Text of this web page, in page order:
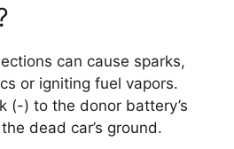
can cause sparks,
or igniting fuel vapors.
(-) to the donor battery’s
dead car’s ground.